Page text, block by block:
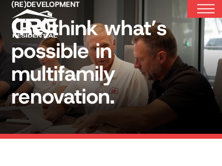
Skip
content
(RE)DEVELOPMENT
(Re)think what’s
possible in
multifamily
renovation.